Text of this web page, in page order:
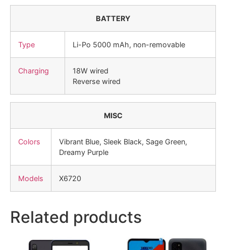
BATTERY
Type Li-Po 5000 mAh, non-removable
Charging
18W wired
Reverse wired
MISC
Colors
Vibrant Blue, Sleek Black, Sage Green,
Dreamy Purple
Models X6720
Related products